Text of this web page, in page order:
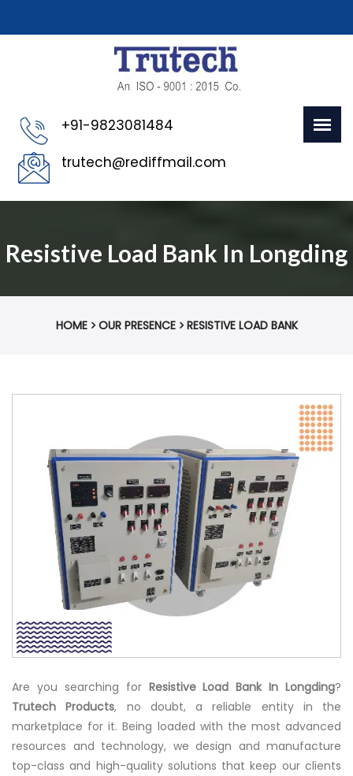
+91-9823081484
trutech@rediffmail.com
Resistive Load Bank In Longding
HOME OUR PRESENCE RESISTIVE LOAD BANK
Are you searching for Resistive Load Bank In Longding?
Trutech Products, no doubt, a reliable entity in the
marketplace for it. Being loaded with the most advanced
resources and technology, we design and manufacture
top-class and high-quality solutions that keep our clients